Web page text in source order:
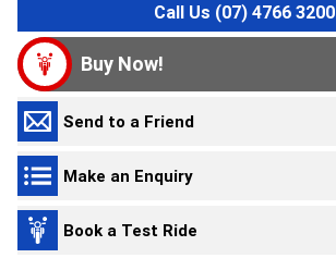
Call Us (07) 4766 3200
Buy Now!
Send to a Friend
Make an Enquiry
Book a Test Ride